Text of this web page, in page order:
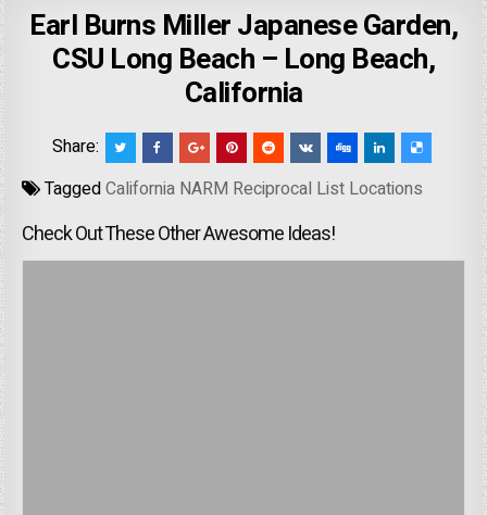
Earl Burns Miller Japanese Garden,
CSU Long Beach – Long Beach,
California
Share:
TaggedCalifornia NARM Reciprocal List Locations
Check Out These Other Awesome Ideas!